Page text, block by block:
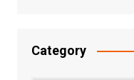
Category